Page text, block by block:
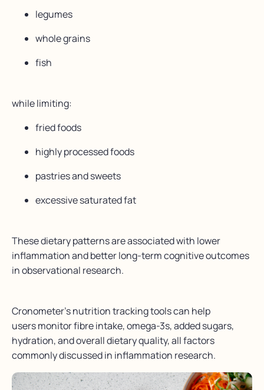
legumes
whole grains
fish
while limiting:
fried foods
highly processed foods
pastries and sweets
excessive saturated fat
These dietary patterns are associated with lower
inflammation and better long-term cognitive outcomes
in observational research.
Cronometer’s nutrition tracking tools can help
users monitor fibre intake, omega-3s, added sugars,
hydration, and overall dietary quality, all factors
commonly discussed in inflammation research.